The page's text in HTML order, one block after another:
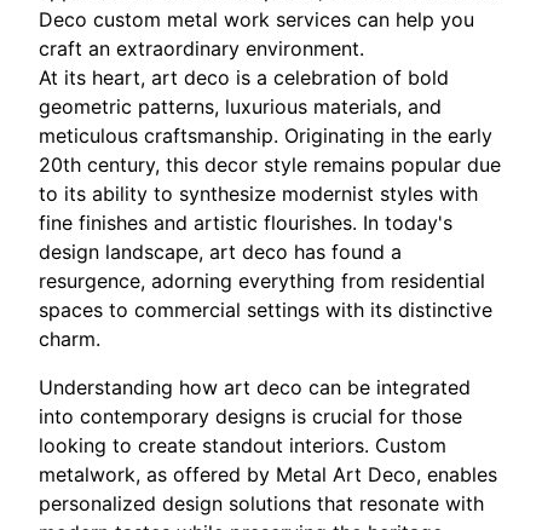
Deco custom metal work services can help you
craft an extraordinary environment.
At its heart, art deco is a celebration of bold
geometric patterns, luxurious materials, and
meticulous craftsmanship. Originating in the early
20th century, this decor style remains popular due
to its ability to synthesize modernist styles with
fine finishes and artistic flourishes. In today's
design landscape, art deco has found a
resurgence, adorning everything from residential
spaces to commercial settings with its distinctive
charm.
Understanding how art deco can be integrated
into contemporary designs is crucial for those
looking to create standout interiors. Custom
metalwork, as offered by Metal Art Deco, enables
personalized design solutions that resonate with